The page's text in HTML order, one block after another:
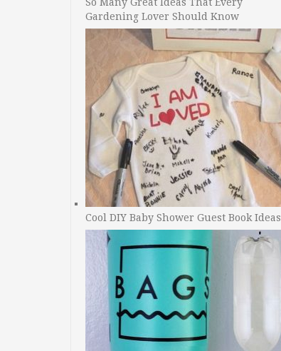
So Many Great Ideas That Every
Gardening Lover Should Know
Cool DIY Baby Shower Guest Book Ideas